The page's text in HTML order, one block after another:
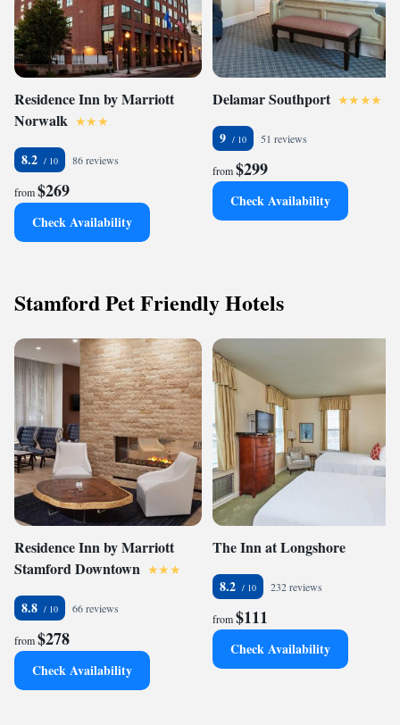
Residence Inn by Marriott
Norwalk
8.2 86 reviews
from$269
Check Availability
Delamar Southport
9 51 reviews
from$299
Check Availability
Stamford Pet Friendly Hotels
Residence Inn by Marriott
Stamford Downtown
8.8 66 reviews
from$278
Check Availability
The Inn at Longshore
8.2 232 reviews
from$111
Check Availability